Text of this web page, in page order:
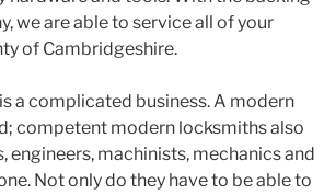
we are able to service all of your
of Cambridgeshire.
a complicated business. A modern
competent modern locksmiths also
engineers, machinists, mechanics and
Not only do they have to be able to